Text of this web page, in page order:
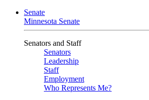
Senate
Minnesota Senate
Senators and Staff
Senators
Leadership
Staff
Employment
Who Represents Me?